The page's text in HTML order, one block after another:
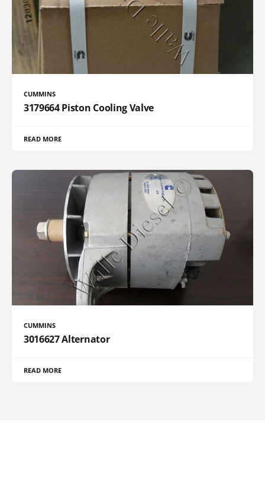
CUMMINS
3179664 Piston Cooling Valve
READ MORE
CUMMINS
3016627 Alternator
READ MORE